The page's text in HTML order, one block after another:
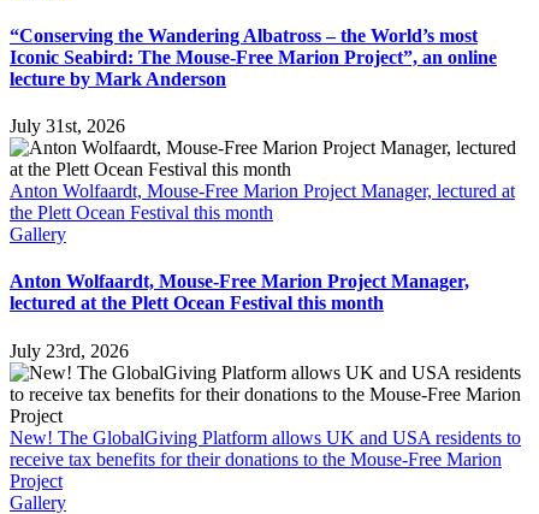
“Conserving the Wandering Albatross – the World’s most
Iconic Seabird: The Mouse-Free Marion Project”, an online
lecture by Mark Anderson
July 31st, 2026
Anton Wolfaardt, Mouse-Free Marion Project Manager, lectured at
the Plett Ocean Festival this month
Gallery
Anton Wolfaardt, Mouse-Free Marion Project Manager,
lectured at the Plett Ocean Festival this month
July 23rd, 2026
New! The GlobalGiving Platform allows UK and USA residents to
receive tax benefits for their donations to the Mouse-Free Marion
Project
Gallery